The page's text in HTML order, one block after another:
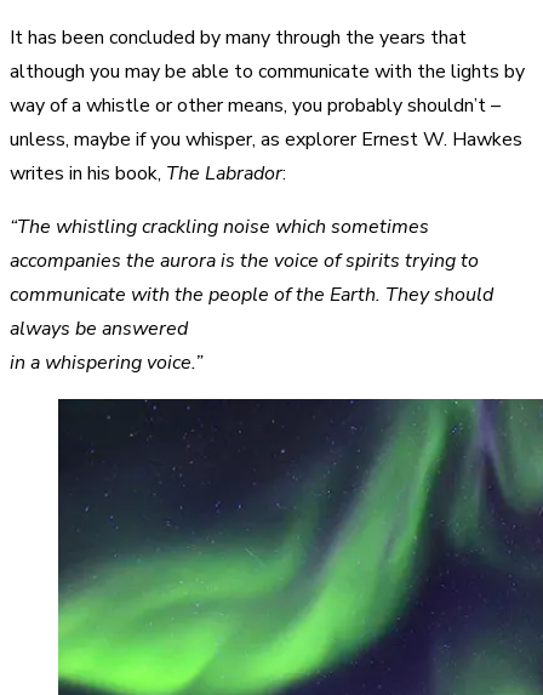
It has been concluded by many through the years that
although you may be able to communicate with the lights by
way of a whistle or other means, you probably shouldn’t –
unless, maybe if you whisper, as explorer Ernest W. Hawkes
writes in his book, The Labrador:
“The whistling crackling noise which sometimes
accompanies the aurora is the voice of spirits trying to
communicate with the people of the Earth. They should
always be answered
in a whispering voice.”